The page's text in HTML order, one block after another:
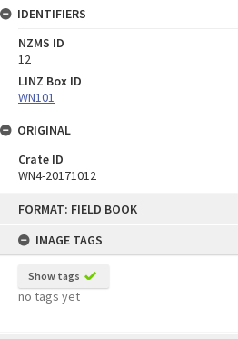
FORMAT: FIELD BOOK
IMAGE TAGS
Show tags
no tags yet
IDENTIFIERS
NZMS ID
12
LINZ Box ID
WN101
ORIGINAL
Crate ID
WN4-20171012